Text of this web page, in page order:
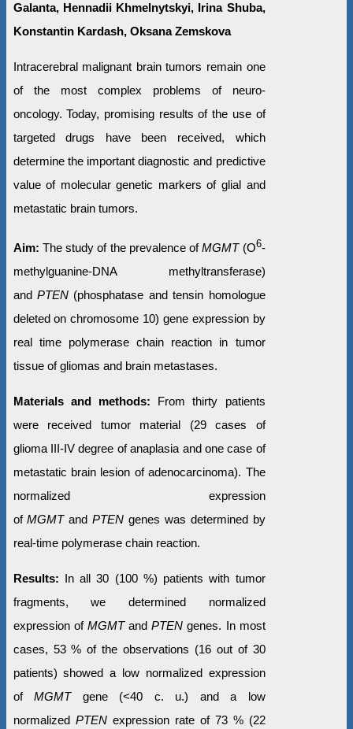
Galanta, Hennadii Khmelnytskyi, Irina Shuba,
Konstantin Kardash, Oksana Zemskova
Intracerebral malignant brain tumors remain one
of the most complex problems of neuro-
oncology. Today, promising results of the use of
targeted drugs have been received, which
determine the important diagnostic and predictive
value of molecular genetic markers of glial and
metastatic brain tumors.
Aim: The study of the prevalence ofMGMT(O6-
methylguanine-DNA methyltransferase)
andPTEN (phosphatase and tensin homologue
deleted on chromosome 10) gene expression by
real time polymerase chain reaction in tumor
tissue of gliomas and brain metastases.
Materials and methods: From thirty patients
were received tumor material (29 cases of
glioma III-IV degree of anaplasia and one case of
metastatic brain lesion of adenocarcinoma). The
normalized expression
ofMGMTandPTEN genes was determined by
real-time polymerase chain reaction.
Results: In all 30 (100 %) patients with tumor
fragments, we determined normalized
expression of MGMTandPTEN genes. In most
cases, 53 % of the observations (16 out of 30
patients) showed a low normalized expression
ofMGMT gene (<40 c. u.) and a low
normalized PTENexpression rate of 73 % (22